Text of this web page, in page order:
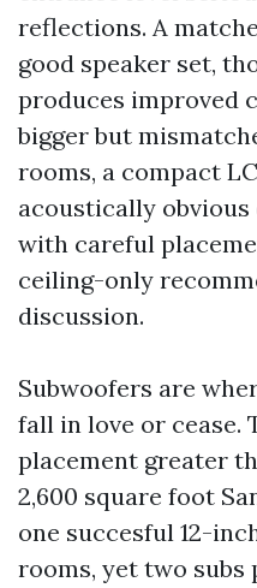
reflections. A
good speaker set,
produces improved
bigger but
rooms, a compact
acoustically
with careful
ceiling-only
discussion.
Subwoofers are
fall in love or cease.
placement greater
2,600 square foot
one succesful 12-
rooms, yet two